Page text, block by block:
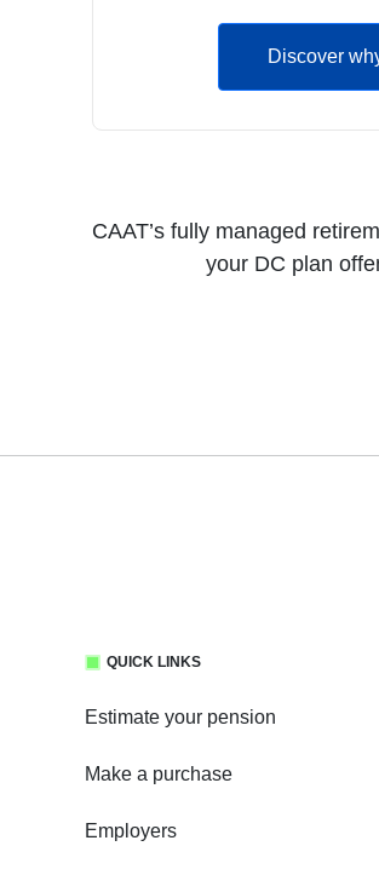
Discover
CAAT’s fully managed
your DC plan
QUICK LINKS
Estimate your pension
Make a purchase
Employers